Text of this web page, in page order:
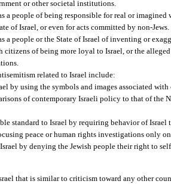
or other societal institutions.
a people of being responsible for real or
of Israel, or even for acts committed by non-Jews.
a people or the State of Israel of inventing or
citizens of being more loyal to Israel, or the
related to Israel include:
by using the symbols and images associated
of contemporary Israeli policy to that of the
standard to Israel by requiring behavior of Israel
peace or human rights investigations only
by denying the Jewish people their right to
that is similar to criticism toward any other